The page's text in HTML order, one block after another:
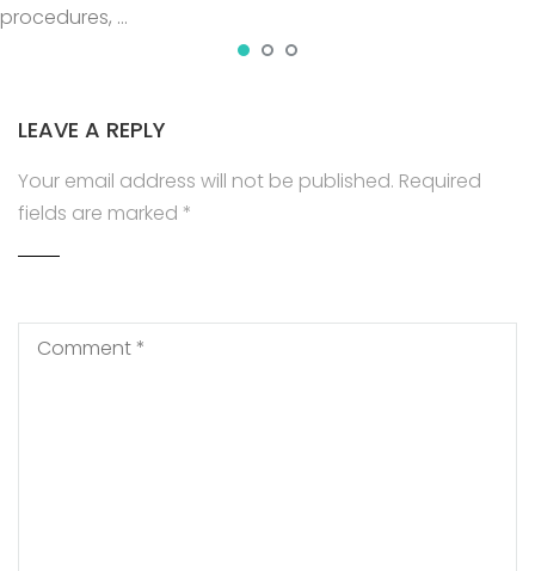
procedures, …
LEAVE A REPLY
Your email address will not be published. Required
fields are marked *